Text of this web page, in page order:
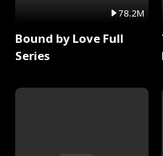
78.2M
Bound by Love Full
Series